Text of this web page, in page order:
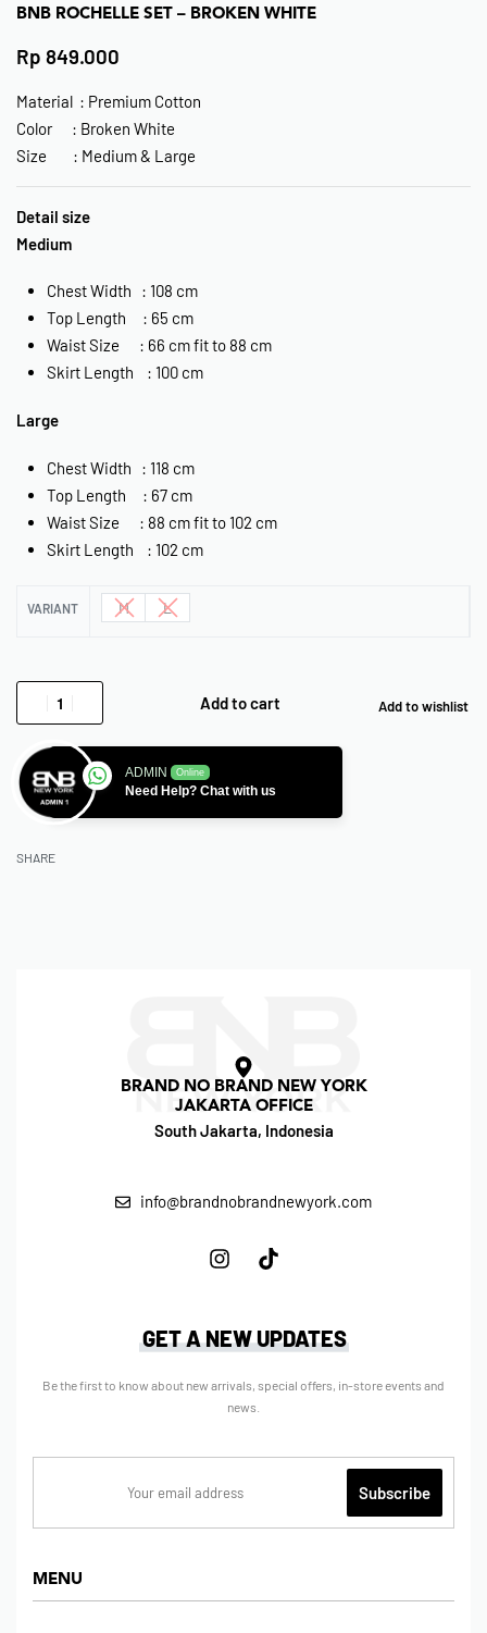
BNB ROCHELLE SET – BROKEN WHITE
Rp 849.000
Material : Premium Cotton
Color : Broken White
Size : Medium & Large
Detail size
Medium
Chest Width : 108 cm
Top Length : 65 cm
Waist Size : 66 cm fit to 88 cm
Skirt Length : 100 cm
Large
Chest Width : 118 cm
Top Length : 67 cm
Waist Size : 88 cm fit to 102 cm
Skirt Length : 102 cm
VARIANT M L
Add to cart Add to wishlist
ADMIN Online
Need Help? Chat with us
SHARE
BRAND NO BRAND NEW YORK
JAKARTA OFFICE
South Jakarta, Indonesia
info@brandnobrandnewyork.com
MENU
GET A NEW UPDATES
Be the first to know about new arrivals, special offers, in-store events and
news.